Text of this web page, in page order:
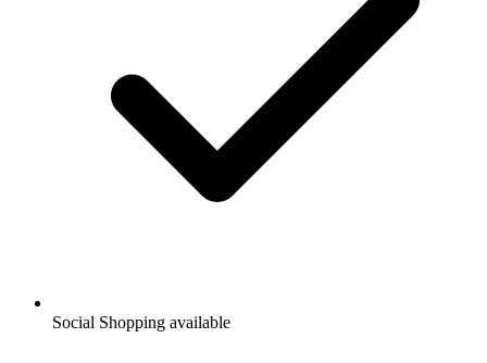
Social Shopping available